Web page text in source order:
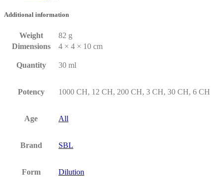
Additional information
Weight
82 g
Dimensions
4 × 4 × 10 cm
Quantity 30 ml
Potency 1000 CH, 12 CH, 200 CH, 3 CH, 30 CH, 6 CH
Age All
Brand SBL
Form Dilution